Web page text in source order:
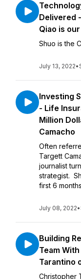
Delivered
Qiao is
Shuo is the
July 13, 2022•
Investing
- Life
Million
Camacho
Often
Targett
journalist
strategist.
first 6
July 08, 2022•
Building
Team
Tarantino
Christopher